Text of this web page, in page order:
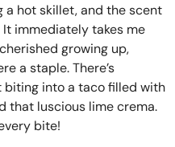
a hot skillet, and the scent
immediately takes me
growing up,
a staple. There’s
biting into a taco filled with
that luscious lime crema.
bite!